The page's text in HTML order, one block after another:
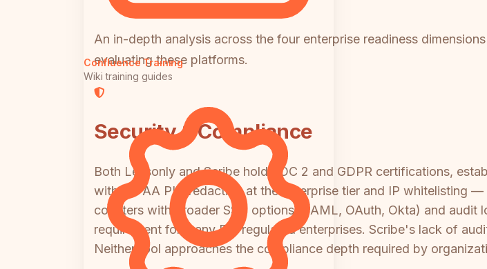
Confluence Training
Wiki training guides
An in-depth analysis across the four enterprise readiness
evaluating these platforms.
Security & Compliance
Both Lessonly and Scribe hold SOC 2 and GDPR certifications,
with HIPAA PHI redaction at the enterprise tier and IP whitelisting
counters with broader SSO options (SAML, OAuth, Okta) and
requirement for many EU-regulated enterprises. Scribe's lack of
Neither tool approaches the compliance depth required by